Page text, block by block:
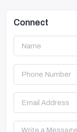
Connect